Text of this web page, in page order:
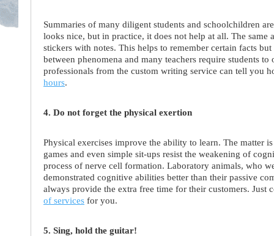
Summaries of many diligent students and schoolchildren
looks nice, but in practice, it does not help at all. The
stickers with notes. This helps to remember certain facts
between phenomena and many teachers require students
professionals from the custom writing service can tell you
hours.
4. Do not forget the physical exertion
Physical exercises improve the ability to learn. The matter
games and even simple sit-ups resist the weakening of
process of nerve cell formation. Laboratory animals, who
demonstrated cognitive abilities better than their passive
always provide the extra free time for their customers. Just
of services for you.
5. Sing, hold the guitar!